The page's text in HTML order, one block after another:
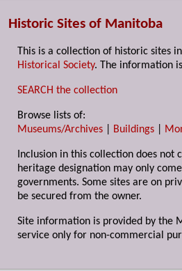
Historic Sites of Manitoba
This is a collection of historic sites
Historical Society. The information
SEARCH the collection
Browse lists of:
Museums/Archives
Buildings
Inclusion in this collection does not
heritage designation may only
governments. Some sites are on
be secured from the owner.
Site information is provided by the
service only for non-commercial